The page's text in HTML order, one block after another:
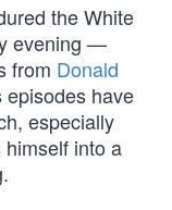
the White
evening —
from Donald
episodes have
especially
into a